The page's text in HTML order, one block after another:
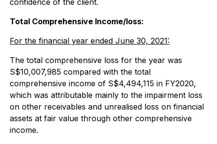
confidence of the client.
Total Comprehensive Income/loss:
For the financial year ended June 30, 2021:
The total comprehensive loss for the year was
S$10,007,985 compared with the total
comprehensive income of S$4,494,115 in FY2020,
which was attributable mainly to the impairment loss
on other receivables and unrealised loss on financial
assets at fair value through other comprehensive
income.